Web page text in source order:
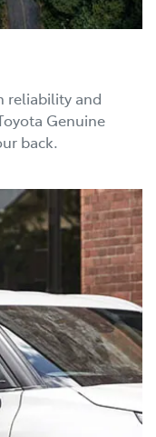
reliability and
Genuine
back.